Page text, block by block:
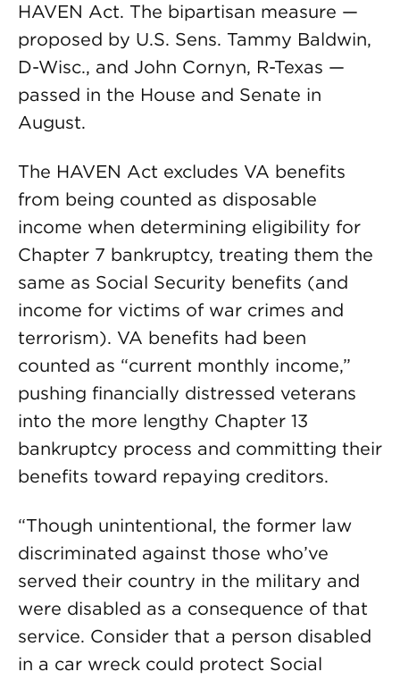
HAVEN Act. The bipartisan measure —
proposed by U.S. Sens. Tammy Baldwin,
D-Wisc., and John Cornyn, R-Texas —
passed in the House and Senate in
August.
The HAVEN Act excludes VA benefits
from being counted as disposable
income when determining eligibility for
Chapter 7 bankruptcy, treating them the
same as Social Security benefits (and
income for victims of war crimes and
terrorism). VA benefits had been
counted as “current monthly income,”
pushing financially distressed veterans
into the more lengthy Chapter 13
bankruptcy process and committing their
benefits toward repaying creditors.
“Though unintentional, the former law
discriminated against those who’ve
served their country in the military and
were disabled as a consequence of that
service. Consider that a person disabled
in a car wreck could protect Social